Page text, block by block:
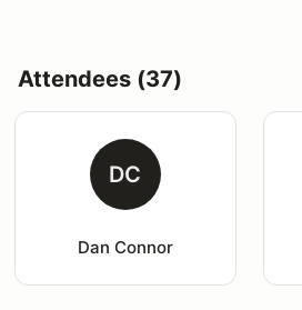
Attendees (37)
DC
Dan Connor